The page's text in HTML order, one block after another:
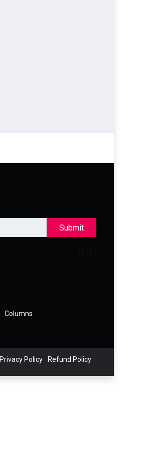
Submit
Columns
Privacy Policy Refund Policy